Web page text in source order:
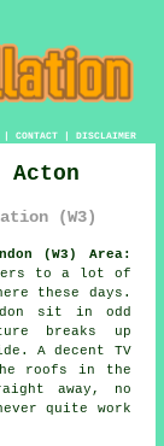
CONTACT| DISCLAIMER
(W3)
(W3) Area:
to a lot of
these days.
sit in odd
breaks up
A decent TV
the roofs in the
away, no
quite work